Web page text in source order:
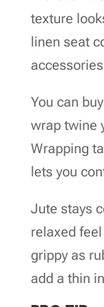
texture
linen seat
You can
wrap twine
Wrapping
lets you
Jute stays
relaxed feel
grippy as
add a thin